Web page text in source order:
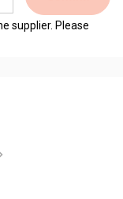
supplier. Please